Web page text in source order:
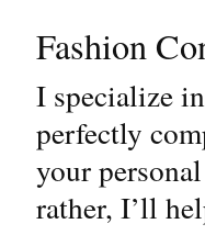
Fashion
I specialize
perfectly
your
rather, I’ll